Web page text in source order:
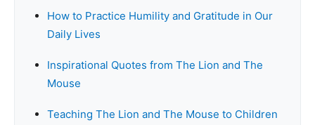
How to Practice Humility and Gratitude in Our
Daily Lives
Inspirational Quotes from The Lion and The
Mouse
Teaching The Lion and The Mouse to Children